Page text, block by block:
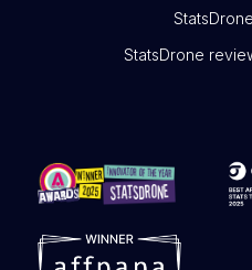
StatsDrone